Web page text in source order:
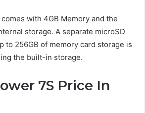
with 4GB Memory and the
storage. A separate microSD
to 256GB of memory card storage is
the built-in storage.
7S Price In